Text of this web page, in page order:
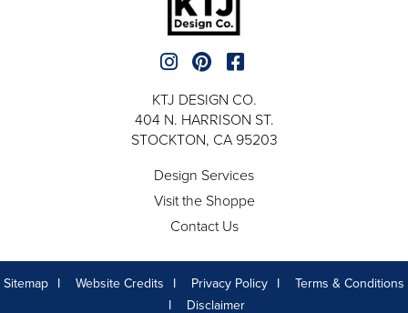
KTJ DESIGN CO.
404 N. HARRISON ST.
STOCKTON, CA 95203
Design Services
Visit the Shoppe
Contact Us
Sitemap Website Credits Privacy Policy
Terms & Conditions
Disclaimer